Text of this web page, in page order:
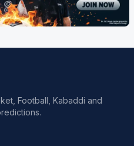
Football, Kabaddi and